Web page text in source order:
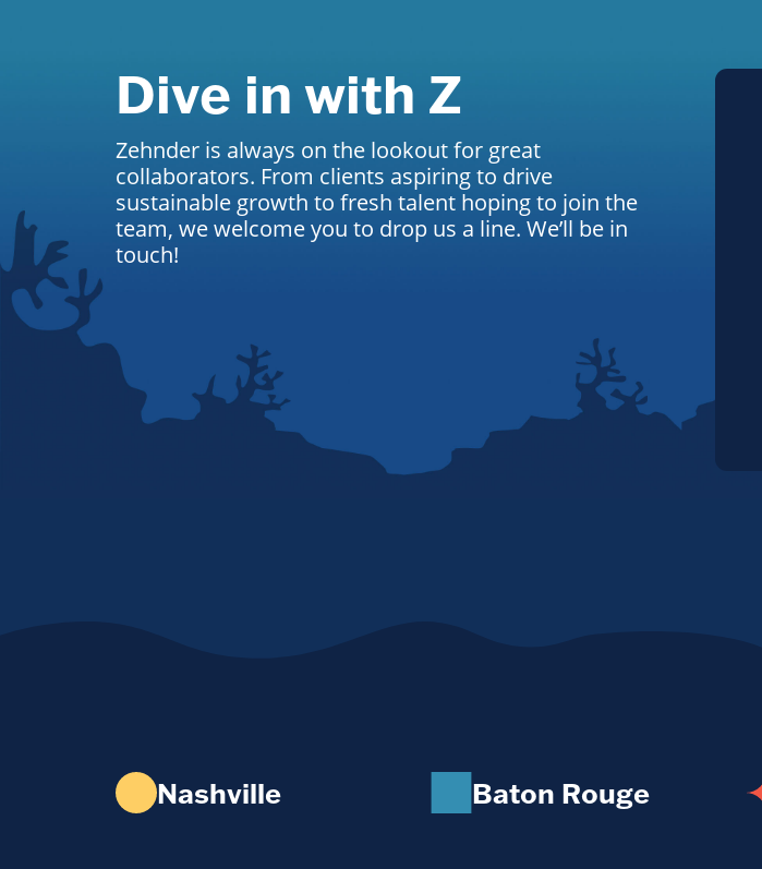
Dive in with Z
Zehnder is always on the lookout for great
collaborators. From clients aspiring to drive
sustainable growth to fresh talent hoping to join the
team, we welcome you to drop us a line. We’ll be in
touch!
Nashville Baton Rouge